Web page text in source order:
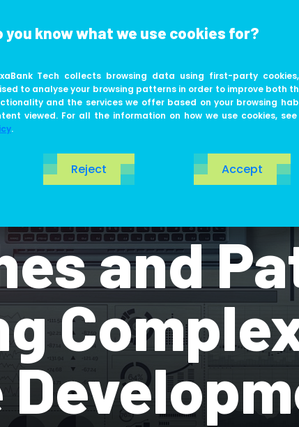
you know what we use cookies for?
Tech collects browsing data using first-party
to analyse your browsing patterns in order to improve both
and the services we offer based on your browsing
viewed. For all the information on how we use cookies,
.
Reject Accept
ABOUT US LIFE AT TECH
and